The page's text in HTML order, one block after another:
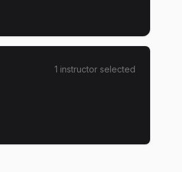
1 instructor selected